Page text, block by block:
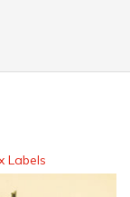
Labels